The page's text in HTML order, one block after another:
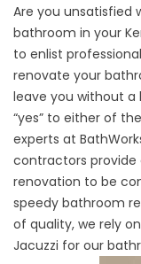
Are you unsatisfied
bathroom in your
to enlist
renovate your
leave you without a
“yes” to either of
experts at
contractors provide
renovation to be
speedy bathroom
of quality, we rely
Jacuzzi for our